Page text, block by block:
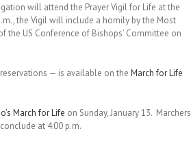
will attend the Prayer Vigil for Life at the
the Vigil will include a homily by the Most
the US Conference of Bishops’ Committee on
— is available on the March for Life
March for Life on Sunday, January 13. Marchers
at 4:00 p.m.